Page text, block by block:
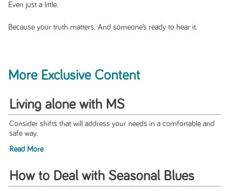
Even just a little.
Because your truth matters. And someone’s ready to hear it.
More Exclusive Content
Living alone with MS
Consider shifts that will address your needs in a comfortable and
safe way.
Read More
How to Deal with Seasonal Blues